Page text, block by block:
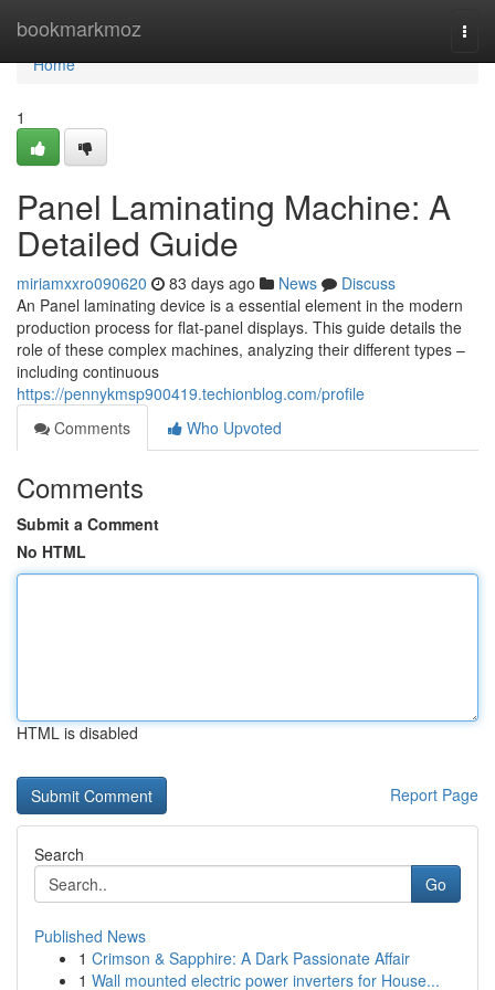
bookmarkmoz
Home
Home
1
Panel Laminating Machine: A
Detailed Guide
miriamxxro090620 83 days ago News
Discuss
An Panel laminating device is a essential element in the modern
production process for flat-panel displays. This guide details the
role of these complex machines, analyzing their different types –
including continuous
https://pennykmsp900419.techionblog.com/profile
Comments
Who Upvoted
Comments
Submit a Comment
No HTML
HTML is disabled
Report Page
Search
Go
Published News
1 Crimson & Sapphire: A Dark Passionate Affair
1 Wall mounted electric power inverters for House...